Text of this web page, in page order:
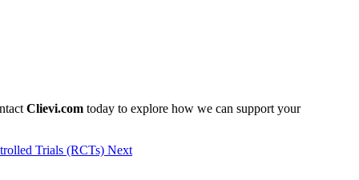
Clievi.com today to explore how we can support your
Trials (RCTs) Next